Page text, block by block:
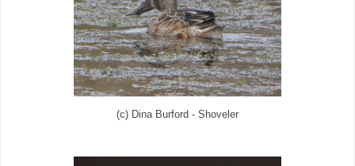
(c) Dina Burford - Shoveler